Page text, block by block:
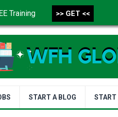
PRIVACY POLICY
START A BLOG START
Training >> GET <<